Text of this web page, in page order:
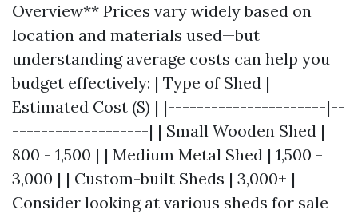
Overview** Prices vary widely based on
location and materials used—but
understanding average costs can help you
budget effectively: | Type of Shed |
Estimated Cost ($) | |----------------------|--
-------------------| | Small Wooden Shed |
800 - 1,500 | | Medium Metal Shed | 1,500 -
3,000 | | Custom-built Sheds | 3,000+ |
Consider looking at various sheds for sale